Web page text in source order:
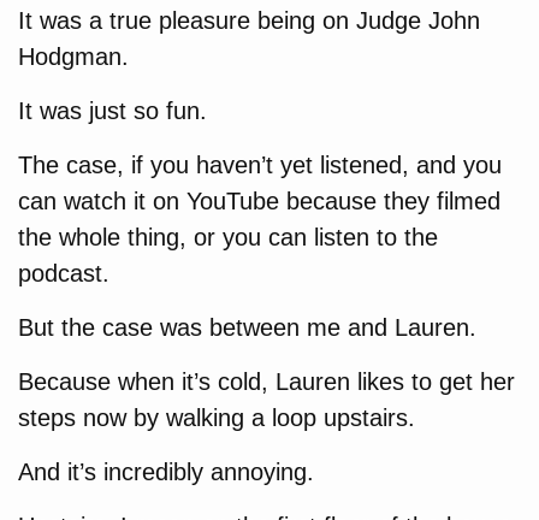
It was a true pleasure being on Judge John
Hodgman.
It was just so fun.
The case, if you haven’t yet listened, and you
can watch it on YouTube because they filmed
the whole thing, or you can listen to the
podcast.
But the case was between me and Lauren.
Because when it’s cold, Lauren likes to get her
steps now by walking a loop upstairs.
And it’s incredibly annoying.